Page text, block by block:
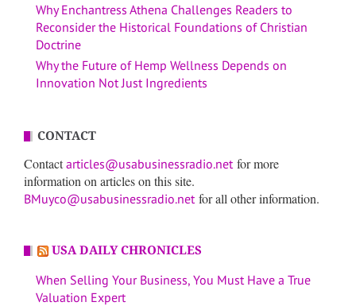
Why Enchantress Athena Challenges Readers to
Reconsider the Historical Foundations of Christian
Doctrine
Why the Future of Hemp Wellness Depends on
Innovation Not Just Ingredients
CONTACT
Contactarticles@usabusinessradio.net for more
information on articles on this site.
BMuyco@usabusinessradio.net for all other information.
USA DAILY CHRONICLES
When Selling Your Business, You Must Have a True
Valuation Expert